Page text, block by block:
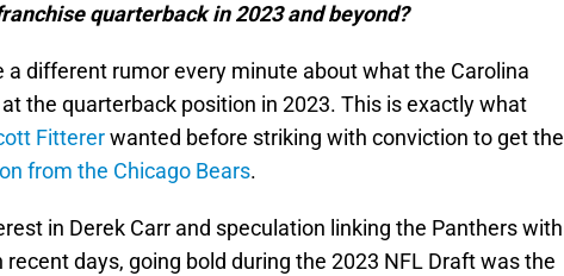
quarterback in 2023 and beyond?
a different rumor every minute about what the Carolina
the quarterback position in 2023. This is exactly what
Fittererwanted before striking with conviction to get the
from the Chicago Bears.
in Derek Carr and speculation linking the Panthers with
days, going bold during the 2023 NFL Draft was the